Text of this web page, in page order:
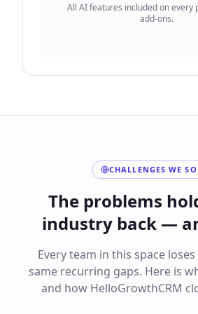
All AI features included on every
add-ons.
CHALLENGES WE
The problems
industry back —
Every team in this space
same recurring gaps. Here is
and how HelloGrowthCRM